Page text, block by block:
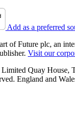
Add as a preferred
of Future plc, an
Visit our
Quay House,
England and